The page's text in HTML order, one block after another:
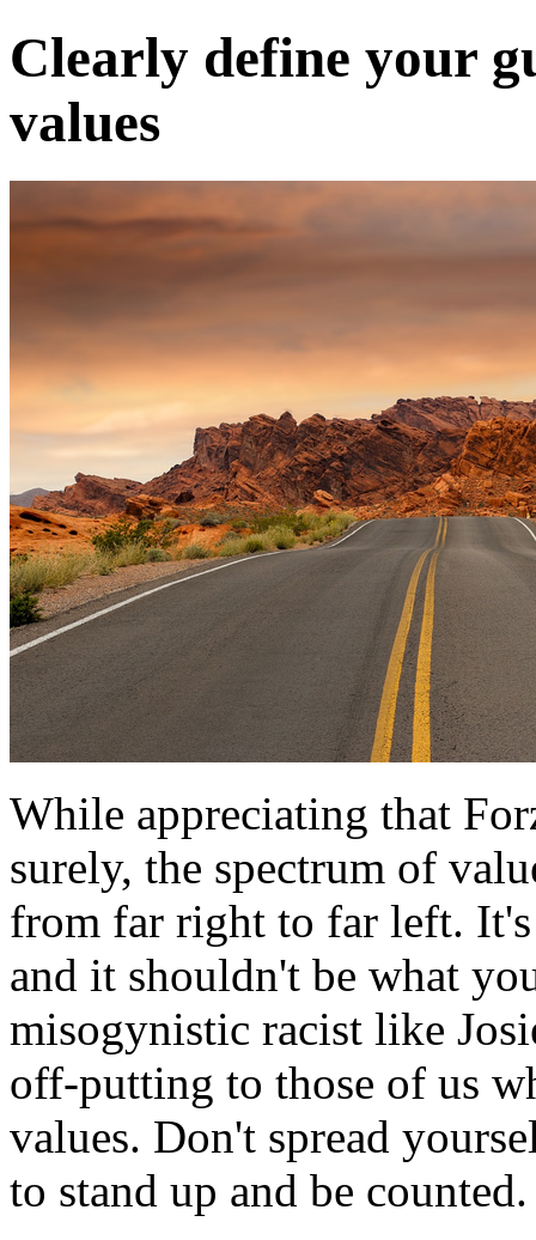
Clearly define your
values
While appreciating that
surely, the spectrum of
from far right to far left. It's
and it shouldn't be what
misogynistic racist like
off-putting to those of us
values. Don't spread
to stand up and be